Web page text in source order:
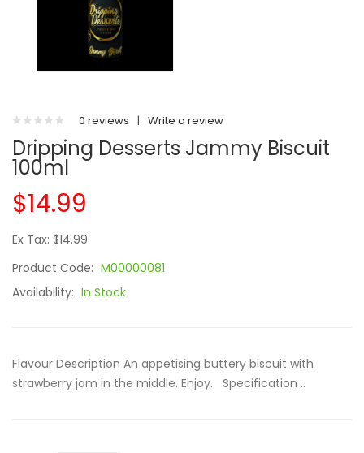
0 reviews | Write a review
Dripping Desserts Jammy Biscuit
100ml
$14.99
Ex Tax: $14.99
Product Code: M00000081
Availability: In Stock
Flavour Description An appetising buttery biscuit with
strawberry jam in the middle. Enjoy. Specification ..